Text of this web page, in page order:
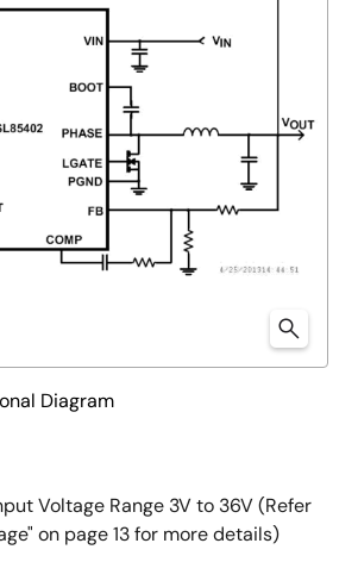
Voltage Range 3V to 36V (Refer
on page 13 for more details)
Diagram